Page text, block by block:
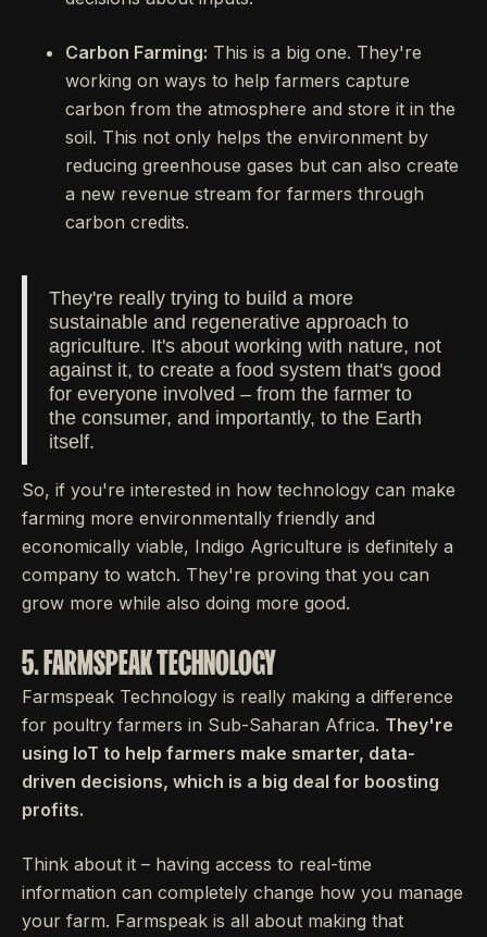
Carbon Farming: This is a big one. They're
working on ways to help farmers capture
carbon from the atmosphere and store it in the
soil. This not only helps the environment by
reducing greenhouse gases but can also create
a new revenue stream for farmers through
carbon credits.
They're really trying to build a more
sustainable and regenerative approach to
agriculture. It's about working with nature, not
against it, to create a food system that's good
for everyone involved – from the farmer to
the consumer, and importantly, to the Earth
itself.
So, if you're interested in how technology can make
farming more environmentally friendly and
economically viable, Indigo Agriculture is definitely a
company to watch. They're proving that you can
grow more while also doing more good.
5. FARMSPEAK TECHNOLOGY
Farmspeak Technology is really making a difference
for poultry farmers in Sub-Saharan Africa. They're
using IoT to help farmers make smarter, data-
driven decisions, which is a big deal for boosting
profits.
Think about it – having access to real-time
information can completely change how you manage
your farm. Farmspeak is all about making that